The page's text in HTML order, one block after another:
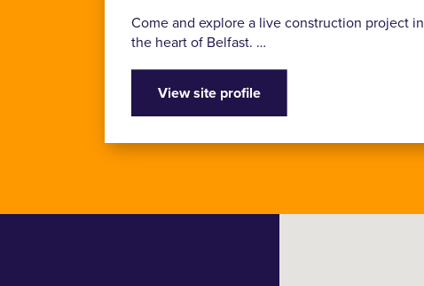
Come and explore a live construction project in
the heart of Belfast. …
View site profile